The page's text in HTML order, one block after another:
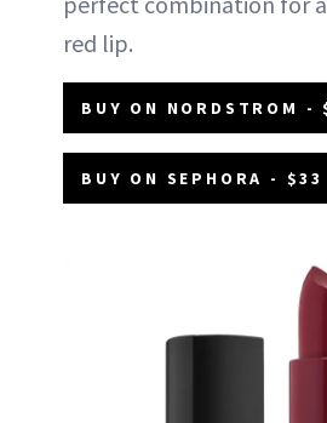
red lip.
BUY ON NORDSTROM -
BUY ON SEPHORA - $33